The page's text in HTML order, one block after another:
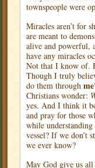
townspeople were
Miracles aren’t for
are meant to
alive and powerful,
have any miracles
Not that I know of.
Though I truly
do them through me
Christians wonder:
yes. And I think it
and pray for those
while
vessel? If we don’t
we ever know?
May God give us